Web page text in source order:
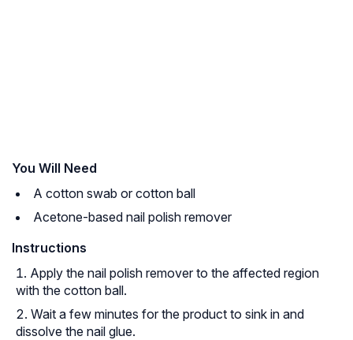
You Will Need
A cotton swab or cotton ball
Acetone-based nail polish remover
Instructions
Apply the nail polish remover to the affected region
with the cotton ball.
Wait a few minutes for the product to sink in and
dissolve the nail glue.